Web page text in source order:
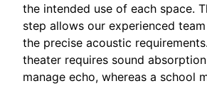
the intended use of each space.
step allows our experienced
the precise acoustic
theater requires sound
manage echo, whereas a school